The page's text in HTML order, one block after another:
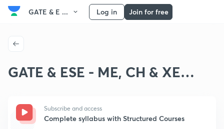
GATE & E ... Log in Join for free
GATE & ESE - ME, CH & XE
Subscribe and access
Complete syllabus with Structured Courses